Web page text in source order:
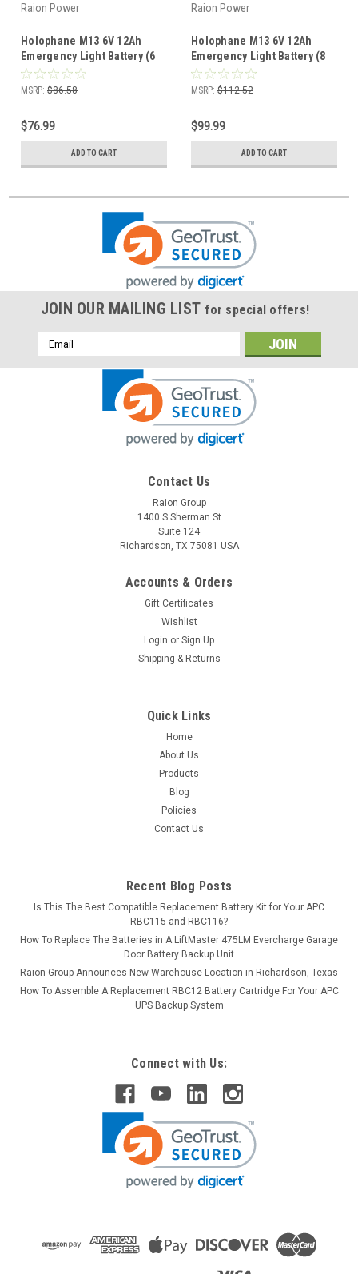
Raion Power
Holophane M13 6V 12Ah
Emergency Light Battery (6
Pack)
MSRP: $86.58
$76.99
ADD TO CART
Raion Power
Holophane M13 6V 12Ah
Emergency Light Battery (8
Pack)
MSRP: $112.52
$99.99
ADD TO CART
JOIN OUR MAILING LIST for special offers!
Email
Address
Contact Us
Raion Group
1400 S Sherman St
Suite 124
Richardson, TX 75081 USA
Accounts & Orders
Gift Certificates
Wishlist
Login or Sign Up
Shipping & Returns
Quick Links
Home
About Us
Products
Blog
Policies
Contact Us
Recent Blog Posts
Is This The Best Compatible Replacement Battery Kit for Your APC
RBC115 and RBC116?
How To Replace The Batteries in A LiftMaster 475LM Evercharge Garage
Door Battery Backup Unit
Raion Group Announces New Warehouse Location in Richardson, Texas
How To Assemble A Replacement RBC12 Battery Cartridge For Your APC
UPS Backup System
Connect with Us: